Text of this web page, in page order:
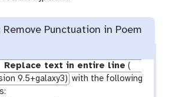
Remove Punctuation in Poem
Replace text in entire line (
9.5+galaxy3) with the following